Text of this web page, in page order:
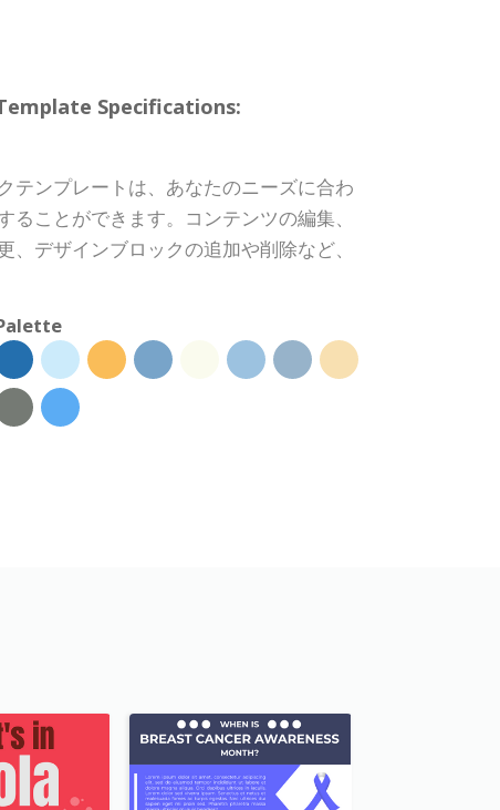
Specifications:
テンプレートは、あなたのニーズに合わ
ることができます。コンテンツの編集、
、デザインブロックの追加や削除など、